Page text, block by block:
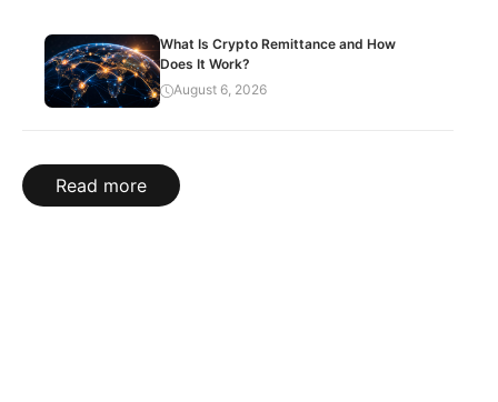
What Is Crypto Remittance and How
Does It Work?
August 6, 2026
Read more